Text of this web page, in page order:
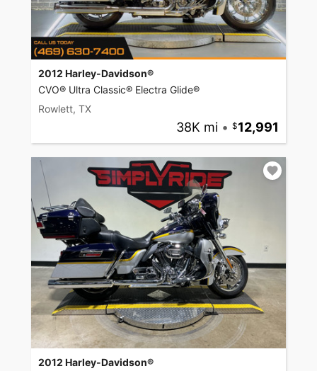
2012 Harley-Davidson®
CVO® Ultra Classic® Electra Glide®
Rowlett, TX
38K mi • 12,991
2012 Harley-Davidson®